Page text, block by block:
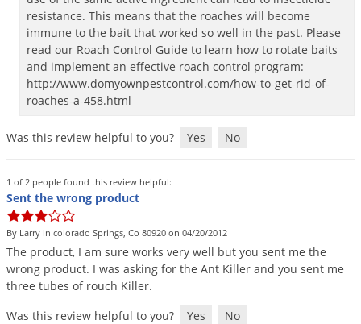
resistance. This means that the roaches will become
immune to the bait that worked so well in the past. Please
read our Roach Control Guide to learn how to rotate baits
and implement an effective roach control program:
http://www.domyownpestcontrol.com/how-to-get-rid-of-
roaches-a-458.html
Was this review helpful to you? Yes No
1 of 2 people found this review helpful:
Sent the wrong product
By Larry in colorado Springs, Co 80920 on 04/20/2012
The product, I am sure works very well but you sent me the
wrong product. I was asking for the Ant Killer and you sent me
three tubes of rouch Killer.
Was this review helpful to you?
Yes No
Squirrels
Stink Bugs
Tent Caterpillars
Termites
Ticks
Wasps & Hornets
Weevils
White Flies